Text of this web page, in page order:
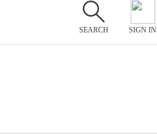
SEARCH SIGN IN